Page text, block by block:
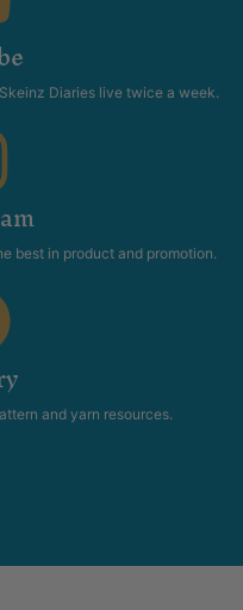
Diaries live twice a week.
best in product and promotion.
and yarn resources.